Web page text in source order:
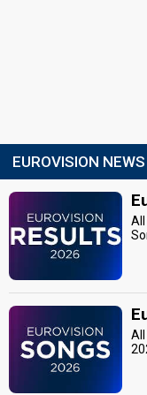
EUROVISION NEWS